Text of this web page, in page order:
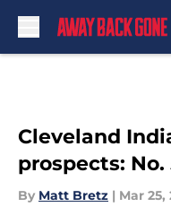
Cleveland
prospects:
By Matt Bretz | Mar 25,